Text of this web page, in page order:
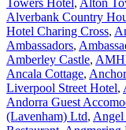
Towers Hotel, Alton
Alverbank Country
Hotel Charing Cross,
Ambassadors,
Amberley Castle,
Ancala Cottage,
Liverpool Street Hotel,
Andorra Guest
(Lavenham) Ltd, Angel